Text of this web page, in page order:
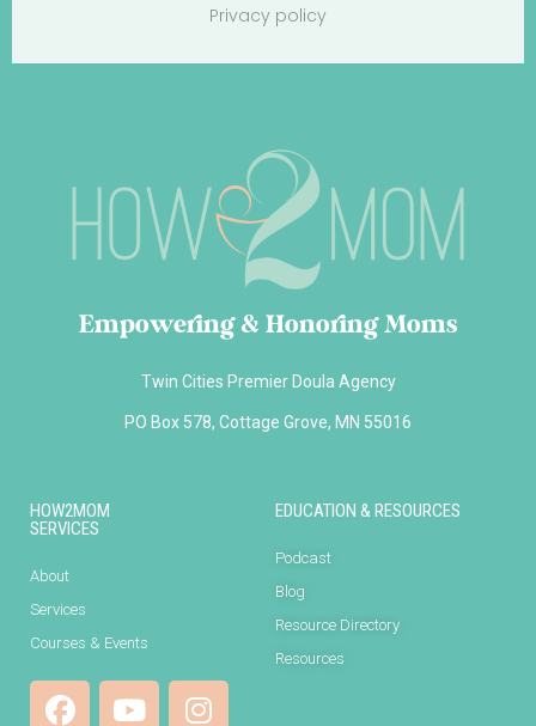
Privacy policy
Empowering & Honoring Moms
Twin Cities Premier Doula Agency
PO Box 578, Cottage Grove, MN 55016
HOW2MOM
SERVICES
About
Services
Courses & Events
EDUCATION & RESOURCES
Podcast
Blog
Resource Directory
Resources